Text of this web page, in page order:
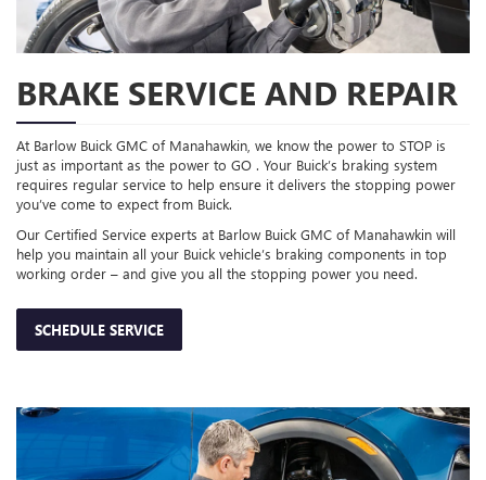
BRAKE SERVICE AND REPAIR
At Barlow Buick GMC of Manahawkin, we know the power to STOP is
just as important as the power to GO . Your Buick’s braking system
requires regular service to help ensure it delivers the stopping power
you’ve come to expect from Buick.
Our Certified Service experts at Barlow Buick GMC of Manahawkin will
help you maintain all your Buick vehicle’s braking components in top
working order – and give you all the stopping power you need.
SCHEDULE SERVICE